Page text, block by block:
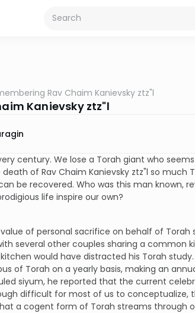
Rav Chaim Kanievsky ztz"l
Kanievsky ztz"l
century. We lose a Torah giant who
of Rav Chaim Kanievsky ztz"l so much
be recovered. Who was this man known,
life inspire our own?
of personal sacrifice on behalf of Torah
several other couples sharing a common
would have distracted his Torah
of Torah on a yearly basis, making an
siyum, he reported that the current
difficult for most of us to conceptualize,
a cogent form of Torah streams through